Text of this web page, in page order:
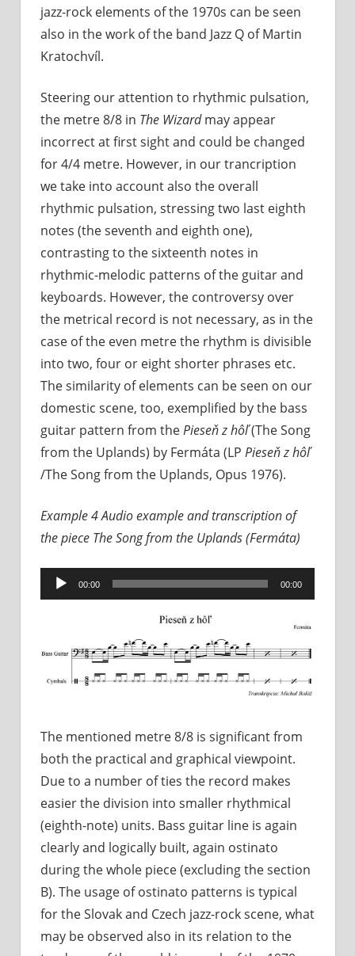
jazz-rock elements of the 1970s can be seen
also in the work of the band Jazz Q of Martin
Kratochvíl.
Steering our attention to rhythmic pulsation,
the metre 8/8 in The Wizardmay appear
incorrect at first sight and could be changed
for 4/4 metre. However, in our trancription
we take into account also the overall
rhythmic pulsation, stressing two last eighth
notes (the seventh and eighth one),
contrasting to the sixteenth notes in
rhythmic-melodic patterns of the guitar and
keyboards. However, the controversy over
the metrical record is not necessary, as in the
case of the even metre the rhythm is divisible
into two, four or eight shorter phrases etc.
The similarity of elements can be seen on our
domestic scene, too, exemplified by the bass
guitar pattern from thePieseň z hôľ(The Song
from the Uplands) by Fermáta (LP Pieseň z hôľ
/The Song from the Uplands, Opus 1976).
Example 4 Audio example and transcription of
the piece The Song from the Uplands (Fermáta)
Audio
Player
00:00 00:00
The mentioned metre 8/8 is significant from
both the practical and graphical viewpoint.
Due to a number of ties the record makes
easier the division into smaller rhythmical
(eighth-note) units. Bass guitar line is again
clearly and logically built, again ostinato
during the whole piece (excluding the section
B). The usage of ostinato patterns is typical
for the Slovak and Czech jazz-rock scene, what
may be observed also in its relation to the